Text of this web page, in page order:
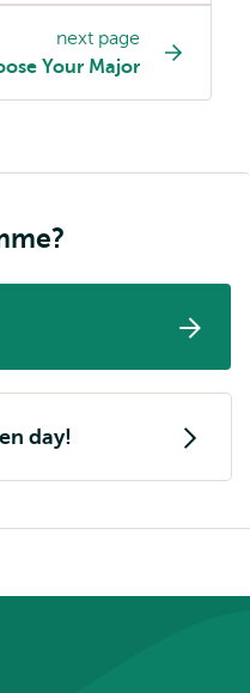
next page
Your Major
day!